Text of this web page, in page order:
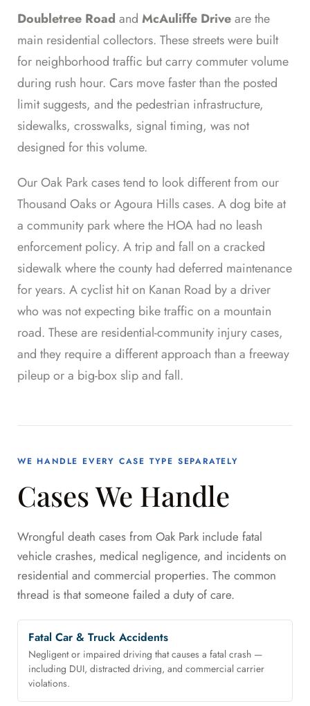
Doubletree Road and McAuliffe Driveare the
main residential collectors. These streets were built
for neighborhood traffic but carry commuter volume
during rush hour. Cars move faster than the posted
limit suggests, and the pedestrian infrastructure,
sidewalks, crosswalks, signal timing, was not
designed for this volume.
Our Oak Park cases tend to look different from our
Thousand Oaks or Agoura Hills cases. A dog bite at
a community park where the HOA had no leash
enforcement policy. A trip and fall on a cracked
sidewalk where the county had deferred maintenance
for years. A cyclist hit on Kanan Road by a driver
who was not expecting bike traffic on a mountain
road. These are residential-community injury cases,
and they require a different approach than a freeway
pileup or a big-box slip and fall.
WE HANDLE EVERY CASE TYPE SEPARATELY
Cases We Handle
Wrongful death cases from Oak Park include fatal
vehicle crashes, medical negligence, and incidents on
residential and commercial properties. The common
thread is that someone failed a duty of care.
Fatal Car & Truck Accidents
Negligent or impaired driving that causes a fatal crash —
including DUI, distracted driving, and commercial carrier
violations.